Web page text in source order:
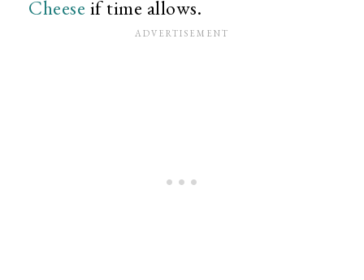
Cheese if time allows.